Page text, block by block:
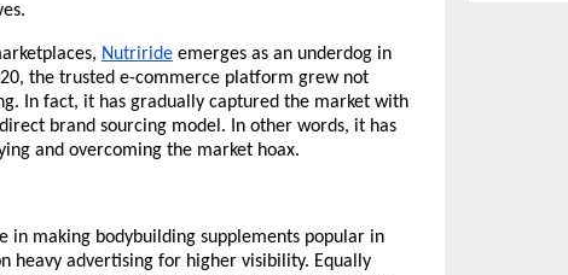
Nutriride emerges as an underdog in
the trusted e-commerce platform grew not
In fact, it has gradually captured the market with
brand sourcing model. In other words, it has
and overcoming the market hoax.
in making bodybuilding supplements popular in
heavy advertising for higher visibility. Equally